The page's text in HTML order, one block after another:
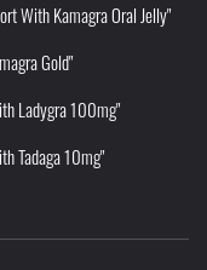
With Kamagra Oral Jelly"
Gold"
Ladygra 100mg"
Tadaga 10mg"